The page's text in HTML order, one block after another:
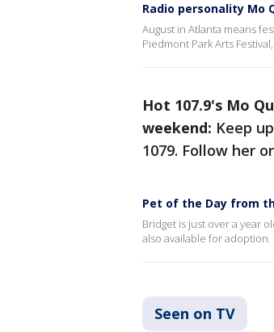
Radio personality
August in Atlanta means
Piedmont Park Arts
Hot 107.9's Mo
weekend: Keep
1079. Follow her
Pet of the Day from
Bridget is just over a year
also available for adoption.
Seen on TV